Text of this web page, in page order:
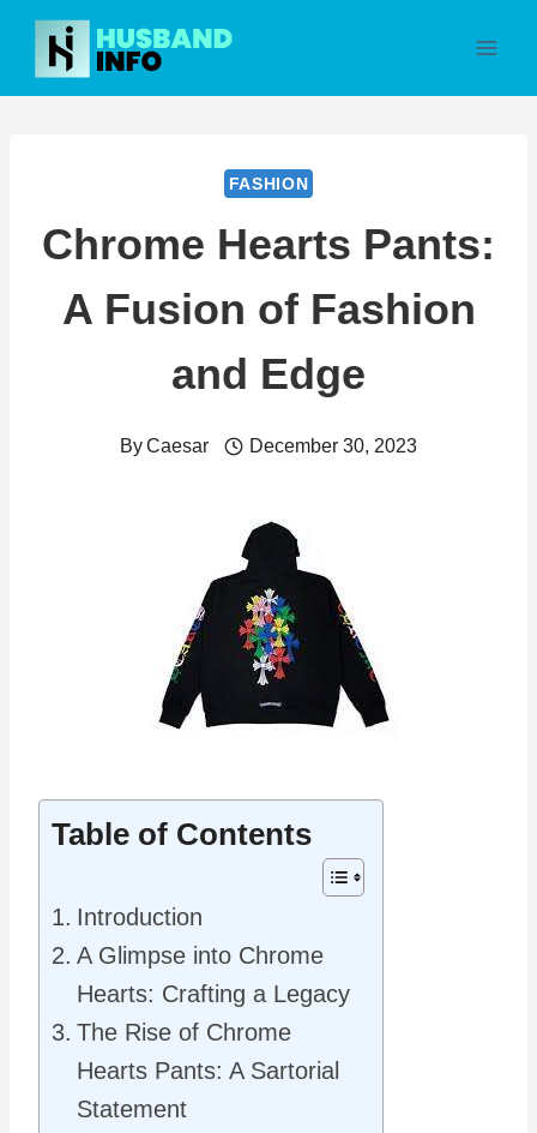
Skip
content
FASHION
Chrome Hearts Pants:
A Fusion of Fashion
and Edge
ByCaesar December 30, 2023
Table of Contents
Introduction
A Glimpse into Chrome
Hearts: Crafting a Legacy
The Rise of Chrome
Hearts Pants: A Sartorial
Statement